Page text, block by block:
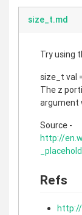
size_t.md
Try using
size_t val
The z
argument
Source -
http://
Refs